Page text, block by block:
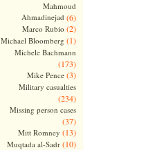
Mahmoud
Ahmadinejad (6)
Marco Rubio (2)
Michael Bloomberg (1)
Michele Bachmann
(173)
Mike Pence(3)
Military casualties
(234)
Missing person cases
(37)
Mitt Romney (13)
Muqtada al-Sadr(10)